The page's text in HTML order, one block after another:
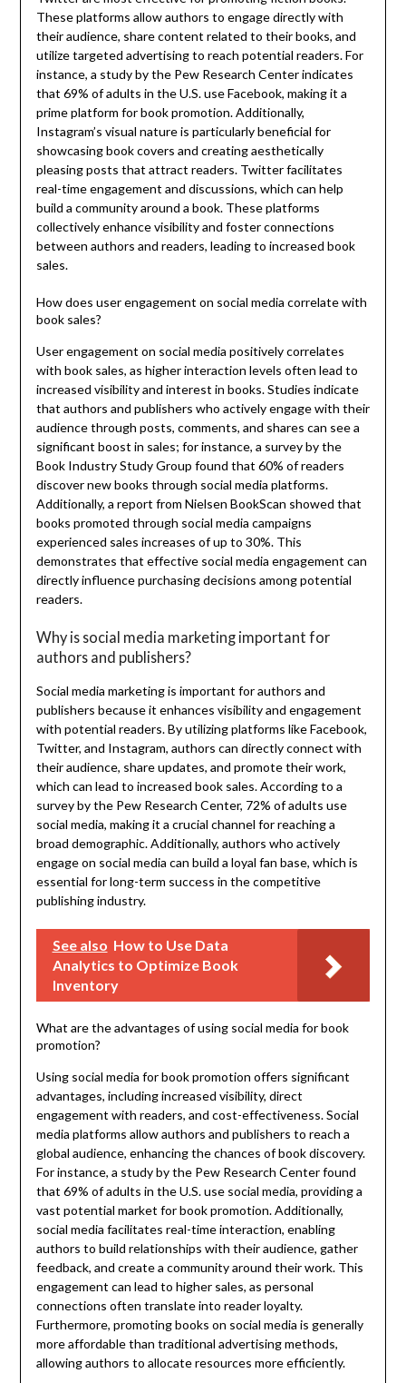
These platforms allow authors to engage directly with
their audience, share content related to their books, and
utilize targeted advertising to reach potential readers. For
instance, a study by the Pew Research Center indicates
that 69% of adults in the U.S. use Facebook, making it a
prime platform for book promotion. Additionally,
Instagram’s visual nature is particularly beneficial for
showcasing book covers and creating aesthetically
pleasing posts that attract readers. Twitter facilitates
real-time engagement and discussions, which can help
build a community around a book. These platforms
collectively enhance visibility and foster connections
between authors and readers, leading to increased book
sales.
How does user engagement on social media correlate with
book sales?
User engagement on social media positively correlates
with book sales, as higher interaction levels often lead to
increased visibility and interest in books. Studies indicate
that authors and publishers who actively engage with their
audience through posts, comments, and shares can see a
significant boost in sales; for instance, a survey by the
Book Industry Study Group found that 60% of readers
discover new books through social media platforms.
Additionally, a report from Nielsen BookScan showed that
books promoted through social media campaigns
experienced sales increases of up to 30%. This
demonstrates that effective social media engagement can
directly influence purchasing decisions among potential
readers.
Why is social media marketing important for
authors and publishers?
Social media marketing is important for authors and
publishers because it enhances visibility and engagement
with potential readers. By utilizing platforms like Facebook,
Twitter, and Instagram, authors can directly connect with
their audience, share updates, and promote their work,
which can lead to increased book sales. According to a
survey by the Pew Research Center, 72% of adults use
social media, making it a crucial channel for reaching a
broad demographic. Additionally, authors who actively
engage on social media can build a loyal fan base, which is
essential for long-term success in the competitive
publishing industry.
See also How to Use Data
Analytics to Optimize Book
Inventory
What are the advantages of using social media for book
promotion?
Using social media for book promotion offers significant
advantages, including increased visibility, direct
engagement with readers, and cost-effectiveness. Social
media platforms allow authors and publishers to reach a
global audience, enhancing the chances of book discovery.
For instance, a study by the Pew Research Center found
that 69% of adults in the U.S. use social media, providing a
vast potential market for book promotion. Additionally,
social media facilitates real-time interaction, enabling
authors to build relationships with their audience, gather
feedback, and create a community around their work. This
engagement can lead to higher sales, as personal
connections often translate into reader loyalty.
Furthermore, promoting books on social media is generally
more affordable than traditional advertising methods,
allowing authors to allocate resources more efficiently.